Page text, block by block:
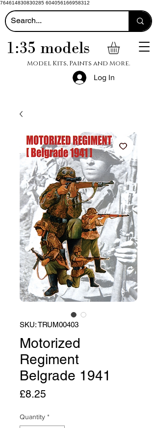
764614830830285 604056166958312
1:35 models
Model Kits, Paints and More.
Log In
SKU: TRUM00403
Motorized
Regiment
Belgrade 1941
£8.25
Quantity *